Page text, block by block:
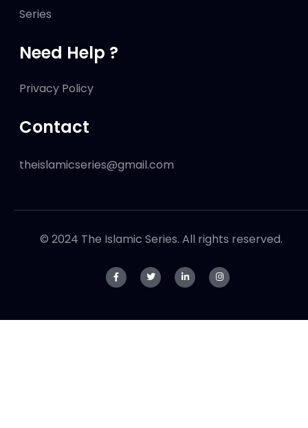
Series
Need Help ?
Privacy Policy
Contact
theislamicseries@gmail.com
© 2024 The Islamic Series. All rights reserved.